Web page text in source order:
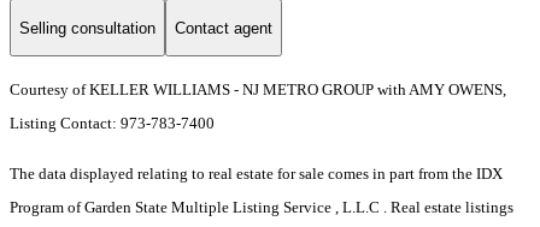
Selling consultation Contact agent
Courtesy of KELLER WILLIAMS - NJ METRO GROUP with AMY OWENS,
Listing Contact: 973-783-7400
The data displayed relating to real estate for sale comes in part from the IDX
Program of Garden State Multiple Listing Service , L.L.C . Real estate listings